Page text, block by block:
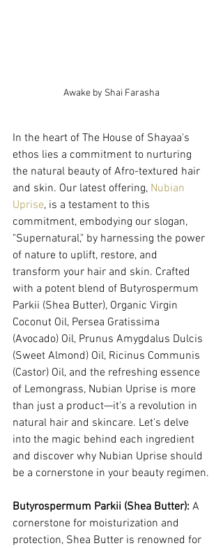
Awake by Shai Farasha
In the heart of The House of Shayaa's
ethos lies a commitment to nurturing
the natural beauty of Afro-textured hair
and skin. Our latest offering, Nubian
Uprise, is a testament to this
commitment, embodying our slogan,
"Supernatural," by harnessing the power
of nature to uplift, restore, and
transform your hair and skin. Crafted
with a potent blend of Butyrospermum
Parkii (Shea Butter), Organic Virgin
Coconut Oil, Persea Gratissima
(Avocado) Oil, Prunus Amygdalus Dulcis
(Sweet Almond) Oil, Ricinus Communis
(Castor) Oil, and the refreshing essence
of Lemongrass, Nubian Uprise is more
than just a product—it's a revolution in
natural hair and skincare. Let's delve
into the magic behind each ingredient
and discover why Nubian Uprise should
be a cornerstone in your beauty regimen.
Butyrospermum Parkii (Shea Butter): A
cornerstone for moisturization and
protection, Shea Butter is renowned for